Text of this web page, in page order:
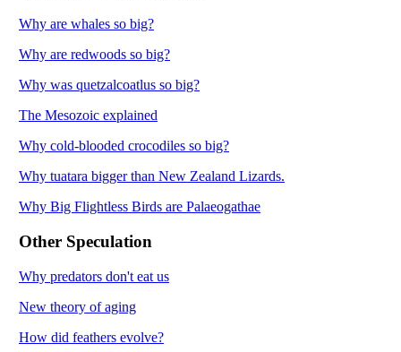
Why are whales so big?
Why are redwoods so big?
Why was quetzalcoatlus so big?
The Mesozoic explained
Why cold-blooded crocodiles so big?
Why tuatara bigger than New Zealand Lizards.
Why Big Flightless Birds are Palaeogathae
Other Speculation
Why predators don't eat us
New theory of aging
How did feathers evolve?